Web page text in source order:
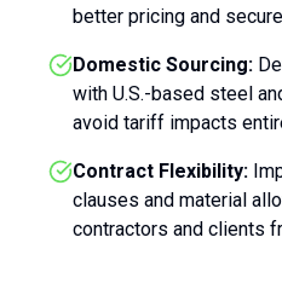
better pricing and
Domestic Sourcing:
with U.S.-based steel
avoid tariff impacts
Contract Flexibility:
clauses and material
contractors and clients